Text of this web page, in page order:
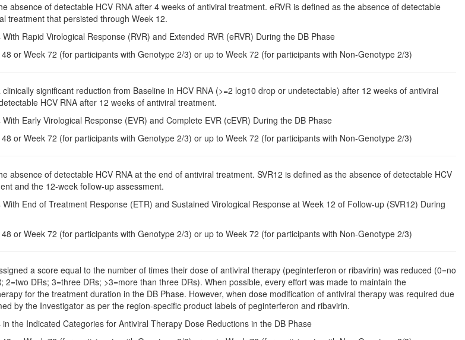
absence of detectable HCV RNA after 4 weeks of antiviral treatment. eRVR is defined as the absence of detectable
treatment that persisted through Week 12.
Rapid Virological Response (RVR) and Extended RVR (eRVR) During the DB Phase
or Week 72 (for participants with Genotype 2/3) or up to Week 72 (for participants with Non-Genotype 2/3)
significant reduction from Baseline in HCV RNA (>=2 log10 drop or undetectable) after 12 weeks of antiviral
HCV RNA after 12 weeks of antiviral treatment.
Early Virological Response (EVR) and Complete EVR (cEVR) During the DB Phase
or Week 72 (for participants with Genotype 2/3) or up to Week 72 (for participants with Non-Genotype 2/3)
absence of detectable HCV RNA at the end of antiviral treatment. SVR12 is defined as the absence of detectable HCV
and the 12-week follow-up assessment.
End of Treatment Response (ETR) and Sustained Virological Response at Week 12 of Follow-up (SVR12) During
or Week 72 (for participants with Genotype 2/3) or up to Week 72 (for participants with Non-Genotype 2/3)
a score equal to the number of times their dose of antiviral therapy (peginterferon or ribavirin) was reduced (0=no
2=two DRs; 3=three DRs; >3=more than three DRs). When possible, every effort was made to maintain the
for the treatment duration in the DB Phase. However, when dose modification of antiviral therapy was required due
by the Investigator as per the region-specific product labels of peginterferon and ribavirin.
the Indicated Categories for Antiviral Therapy Dose Reductions in the DB Phase